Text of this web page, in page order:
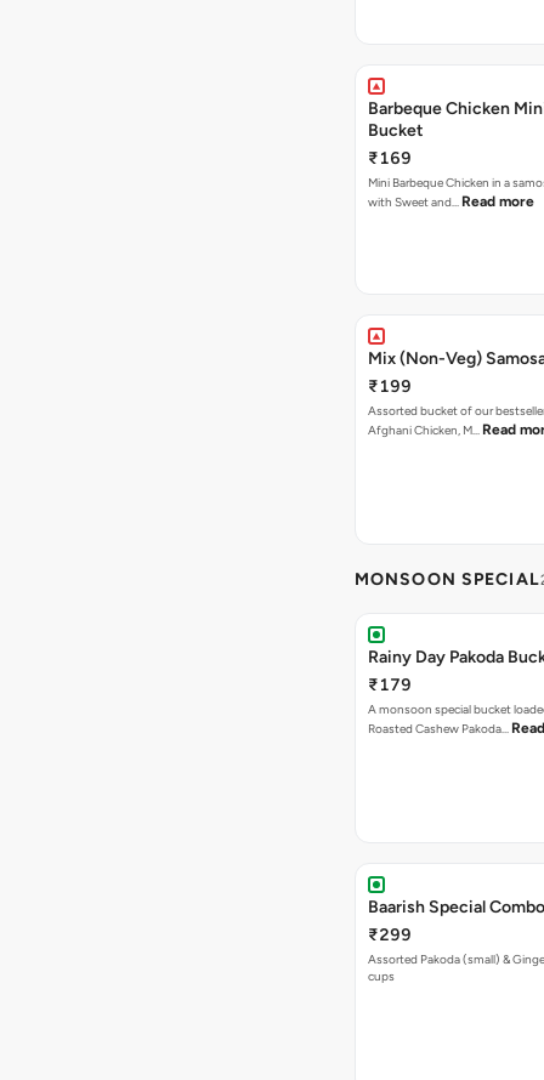
Barbeque Chicken
Bucket
₹169
Mini Barbeque Chicken in a
with Sweet and… Read more
Mix (Non-Veg)
₹199
Assorted bucket of our
Afghani Chicken, M… Read
MONSOON SPECIAL
Rainy Day Pakoda
₹179
A monsoon special bucket
Roasted Cashew Pakoda…
Baarish Special Combo
₹299
Assorted Pakoda (small) &
cups